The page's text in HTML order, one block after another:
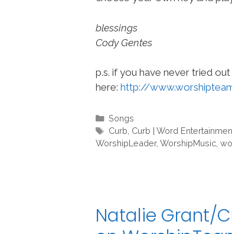
blessings
Cody Gentes
p.s. if you have never tried
here: http://
Categories
Songs
Tags
Curb Curb | Word
WorshipLeader, WorshipMusic
Natalie Grant/